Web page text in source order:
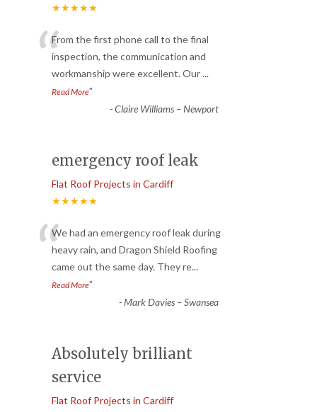
★★★★★
“From the first phone call to the final
inspection, the communication and
workmanship were excellent. Our...
Read More”
-Claire Williams – Newport
emergency roof leak
Flat Roof Projects in Cardiff
★★★★★
“We had an emergency roof leak during
heavy rain, and Dragon Shield Roofing
came out the same day. They re...
Read More”
-Mark Davies – Swansea
Absolutely brilliant
service
Flat Roof Projects in Cardiff